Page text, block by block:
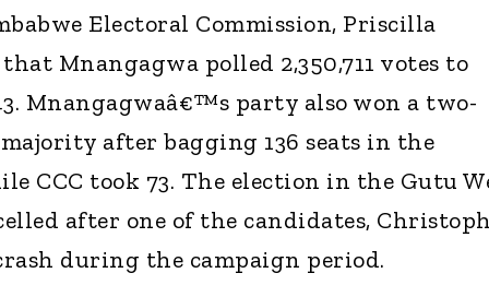
Electoral Commission, Priscilla
Mnangagwa polled 2,350,711 votes to
Mnangagwaâ€™s party also won a two-
after bagging 136 seats in the
CCC took 73. The election in the Gutu
after one of the candidates,
during the campaign period.